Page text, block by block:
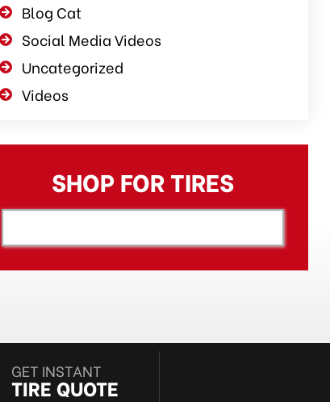
Blog Cat
Social Media Videos
Uncategorized
Videos
SHOP FOR TIRES
GET INSTANT
TIRE QUOTE